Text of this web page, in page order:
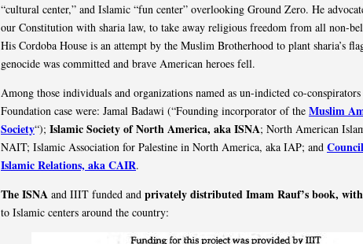
“cultural center,” and Islamic “fun center” overlooking Ground Zero. He
our Constitution with sharia law, to take away religious freedom from all non-
His Cordoba House is an attempt by the Muslim Brotherhood to plant sharia’s
genocide was committed and brave American heroes fell.
Among those individuals and organizations named as un-indicted co-
Foundation case were: Jamal Badawi (“Founding incorporator of the Muslim
Society“); Islamic Society of North America, aka ISNA; North American
NAIT; Islamic Association for Palestine in North America, aka IAP; and
Islamic Relations, aka CAIR.
The ISNA and IIIT funded and privately distributed Imam Rauf’s book,
to Islamic centers around the country: